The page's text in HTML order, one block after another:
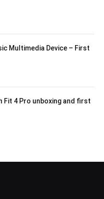
Multimedia Device – First
Fit 4 Pro unboxing and first